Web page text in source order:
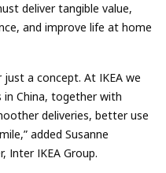
deliver tangible value,
and improve life at home
a concept. At IKEA we
in China, together with
deliveries, better use
added Susanne
Inter IKEA Group.